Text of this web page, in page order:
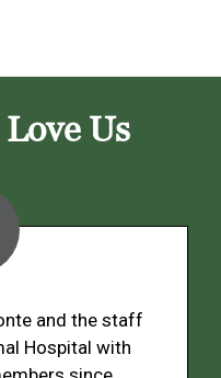
Us
and the staff
Hospital with